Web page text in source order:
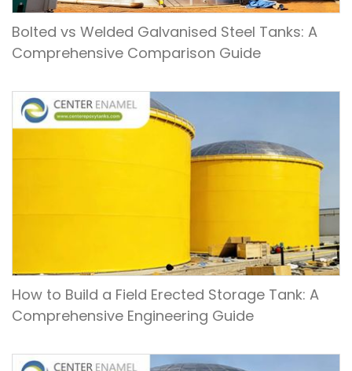
Bolted vs Welded Galvanised Steel Tanks: A
Comprehensive Comparison Guide
How to Build a Field Erected Storage Tank: A
Comprehensive Engineering Guide